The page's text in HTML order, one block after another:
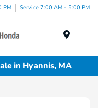
PM Service 7:00 AM - 5:00 PM
in Hyannis, MA